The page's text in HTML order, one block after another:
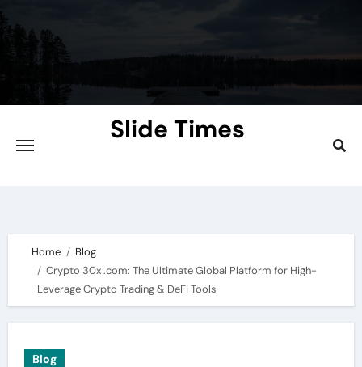
Skip
to
content
Slide Times
Home
Blog
Crypto 30x .com: The Ultimate Global Platform for High-
Leverage Crypto Trading & DeFi Tools
Blog